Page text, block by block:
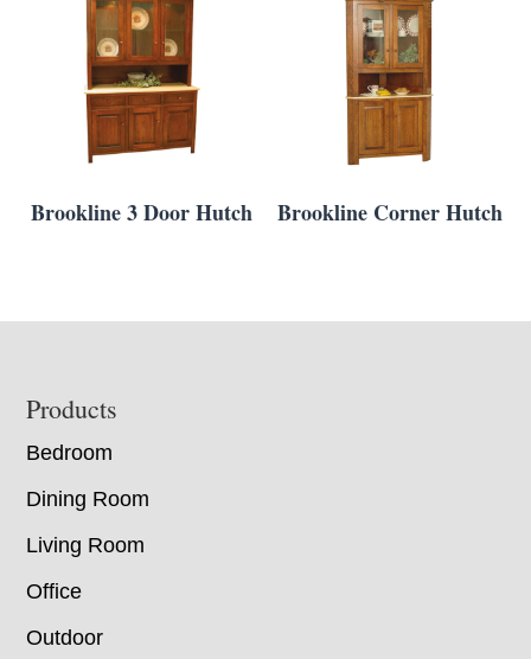
Brookline 3 Door Hutch Brookline Corner Hutch
Footer
Products
Bedroom
Dining Room
Living Room
Office
Outdoor